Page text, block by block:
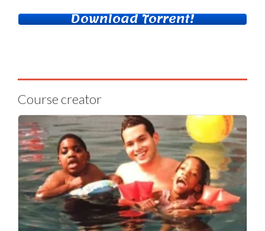
Download Torrent!
Course creator